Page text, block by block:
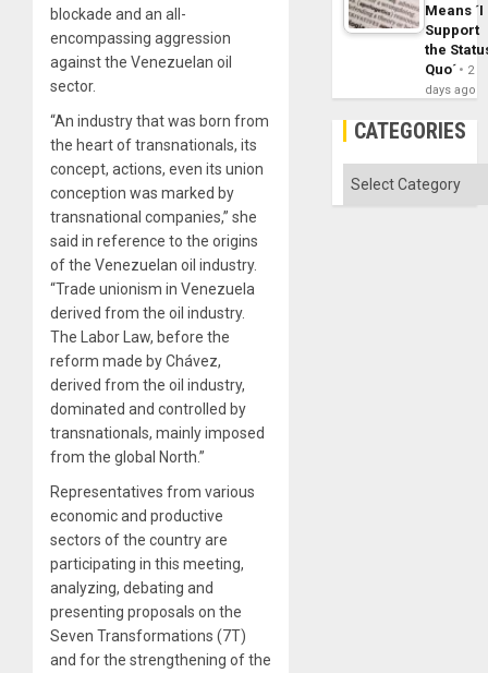
blockade and an all-
encompassing aggression
against the Venezuelan oil
sector.
“An industry that was born from
the heart of transnationals, its
concept, actions, even its union
conception was marked by
transnational companies,” she
said in reference to the origins
of the Venezuelan oil industry.
“Trade unionism in Venezuela
derived from the oil industry.
The Labor Law, before the
reform made by Chávez,
derived from the oil industry,
dominated and controlled by
transnationals, mainly imposed
from the global North.”
Representatives from various
economic and productive
sectors of the country are
participating in this meeting,
analyzing, debating and
presenting proposals on the
Seven Transformations (7T)
and for the strengthening of the
Means ´I
Support
the
Quo´
2
days ago
CATEGORIES
Categories